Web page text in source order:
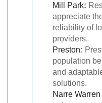
Mill Park:
appreciate
reliability of
providers.
Preston:
population
and
solutions.
Narre